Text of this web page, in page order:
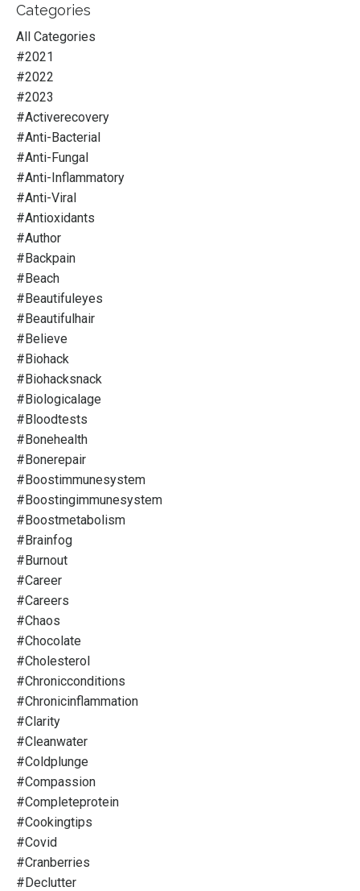
Categories
All Categories
#2021
#2022
#2023
#activerecovery
#anti-Bacterial
#anti-Fungal
#anti-Inflammatory
#anti-Viral
#antioxidants
#author
#backpain
#beach
#beautifuleyes
#beautifulhair
#believe
#biohack
#biohacksnack
#biologicalage
#bloodtests
#bonehealth
#bonerepair
#boostimmunesystem
#boostingimmunesystem
#boostmetabolism
#brainfog
#burnout
#career
#careers
#chaos
#chocolate
#cholesterol
#chronicconditions
#chronicinflammation
#clarity
#cleanwater
#coldplunge
#compassion
#completeprotein
#cookingtips
#covid
#cranberries
#declutter